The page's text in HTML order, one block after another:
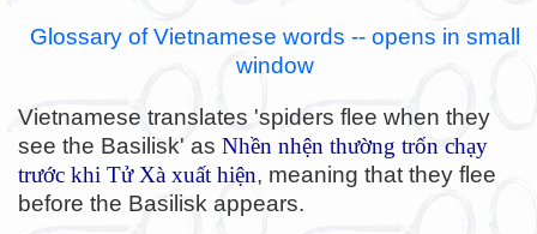
Glossary of Vietnamese words -- opens in small
window
Vietnamese translates 'spiders flee when they
see the Basilisk' as Nhền nhện thường trốn chạy
trước khi Tử Xà xuất hiện, meaning that they flee
before the Basilisk appears.